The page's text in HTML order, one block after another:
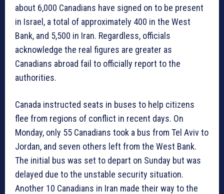
about 6,000 Canadians have signed on to be present
in Israel, a total of approximately 400 in the West
Bank, and 5,500 in Iran. Regardless, officials
acknowledge the real figures are greater as
Canadians abroad fail to officially report to the
authorities.
Canada instructed seats in buses to help citizens
flee from regions of conflict in recent days. On
Monday, only 55 Canadians took a bus from Tel Aviv to
Jordan, and seven others left from the West Bank.
The initial bus was set to depart on Sunday but was
delayed due to the unstable security situation.
Another 10 Canadians in Iran made their way to the